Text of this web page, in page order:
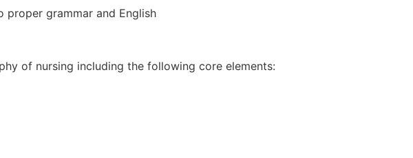
grammar and English
of nursing including the following core elements: